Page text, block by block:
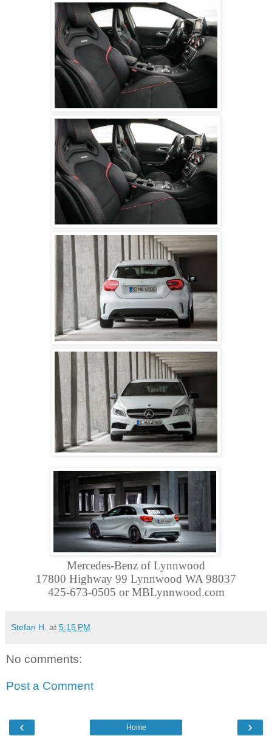
Mercedes-Benz of Lynnwood
17800 Highway 99 Lynnwood WA 98037
425-673-0505 or MBLynnwood.com
Stefan H. at 5:15 PM
No comments:
Post a Comment
‹ ›
Home